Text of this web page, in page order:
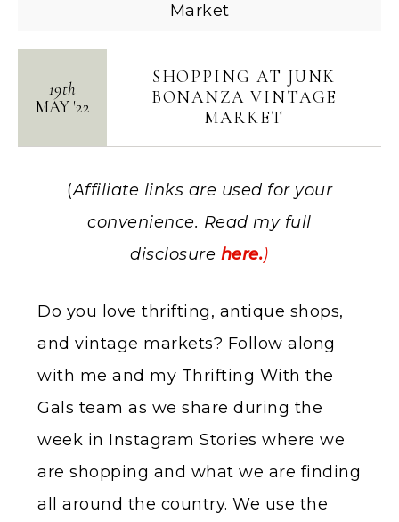
Market
SHOPPING AT JUNK
BONANZA VINTAGE
MARKET
19th
MAY '22
(Affiliate links are used for your
convenience. Read my full
disclosure here.)
Do you love thrifting, antique shops,
and vintage markets? Follow along
with me and my Thrifting With the
Gals team as we share during the
week in Instagram Stories where we
are shopping and what we are finding
all around the country. We use the